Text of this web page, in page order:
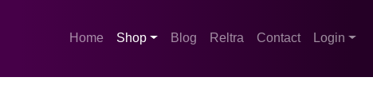
Home Shop Blog Reltra Contact Login